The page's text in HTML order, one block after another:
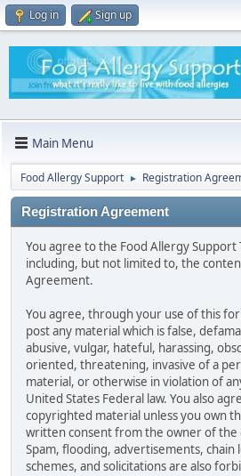
Log in Sign up
Main Menu
Food Allergy Support ► Registration
Registration Agreement
You agree to the Food Allergy Support
including, but not limited to, the
Agreement.
You agree, through your use of this
post any material which is false,
abusive, vulgar, hateful, harassing,
oriented, threatening, invasive of a
material, or otherwise in violation of
United States Federal law. You also
copyrighted material unless you own
written consent from the owner of the
Spam, flooding, advertisements, chain
schemes, and solicitations are also